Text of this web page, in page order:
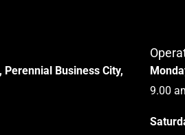
Business City,
9.00